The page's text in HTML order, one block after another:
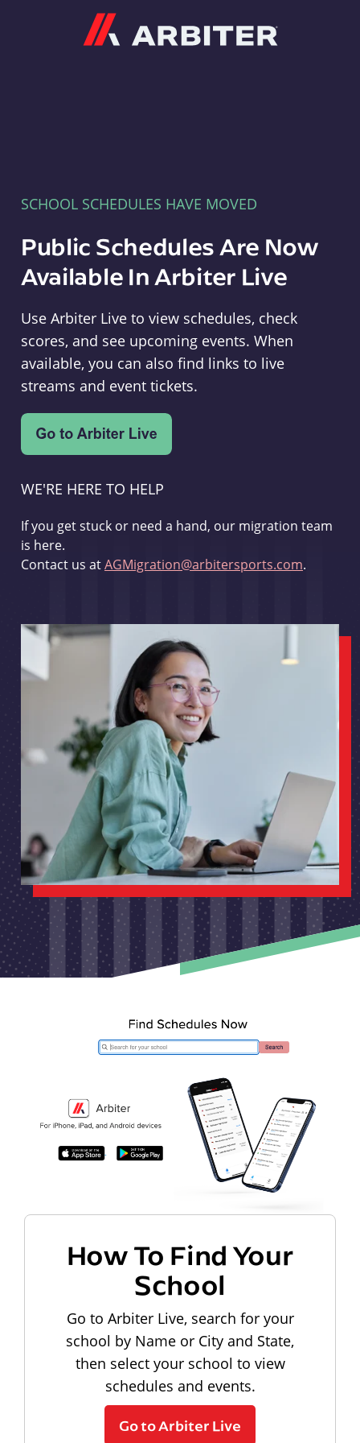
SCHOOL SCHEDULES HAVE MOVED
Public Schedules Are Now
Available In Arbiter Live
Use Arbiter Live to view schedules, check
scores, and see upcoming events. When
available, you can also find links to live
streams and event tickets.
WE'RE HERE TO HELP
If you get stuck or need a hand, our migration team
is here.
Contact us atAGMigration@arbitersports.com.
How To Find Your
School
Go to Arbiter Live, search for your
school by Name or City and State,
then select your school to view
schedules and events.
Go to Arbiter Live